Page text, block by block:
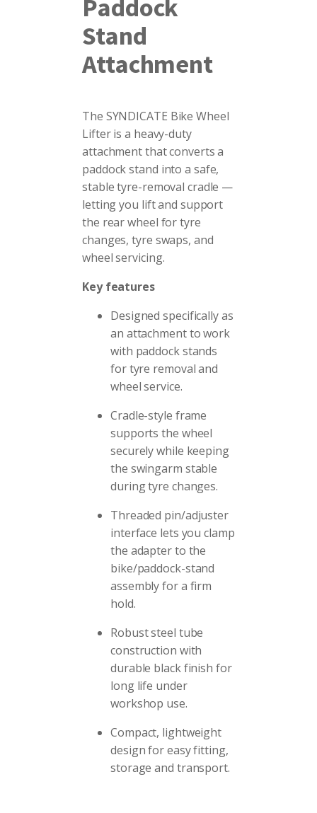
Paddock
Stand
Attachment
The SYNDICATE Bike Wheel
Lifter is a heavy-duty
attachment that converts a
paddock stand into a safe,
stable tyre-removal cradle —
letting you lift and support
the rear wheel for tyre
changes, tyre swaps, and
wheel servicing.
Key features
Designed specifically as
an attachment to work
with paddock stands
for tyre removal and
wheel service.
Cradle-style frame
supports the wheel
securely while keeping
the swingarm stable
during tyre changes.
Threaded pin/adjuster
interface lets you clamp
the adapter to the
bike/paddock-stand
assembly for a firm
hold.
Robust steel tube
construction with
durable black finish for
long life under
workshop use.
Compact, lightweight
design for easy fitting,
storage and transport.